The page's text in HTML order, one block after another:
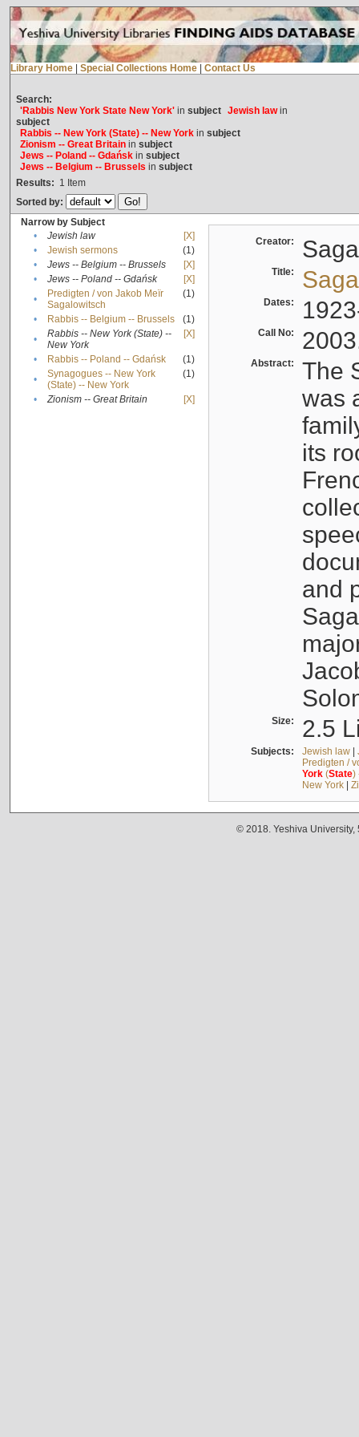
Library Home Special Collections Home Contact Us
Search:
'Rabbis New York State New York'in subject Jewish lawin
subject
Rabbis -- New York (State) -- New Yorkin subject
Zionism -- Great Britainin subject
Jews -- Poland -- Gdańskin subject
Jews -- Belgium -- Brussels in subject
Results: 1 Item
Sorted by:
Narrow by Subject
•
Jewish law
[X]
•
Jewish sermons
(1)
•
Jews -- Belgium -- Brussels
[X]
•
Jews -- Poland -- Gdańsk
[X]
•
Predigten / von Jakob Meïr
Sagalowitsch
(1)
• Rabbis -- Belgium -- Brussels
(1)
•
Rabbis -- New York (State) --
New York
[X]
• Rabbis -- Poland -- Gdańsk
(1)
•
Synagogues -- New York
(State) -- New York
(1)
• Zionism -- Great Britain [X]
Creator:
Title:
Dates:
Call No:
Abstract:
The
was
its
and
Size: 2.5
Subjects: Jewish law|
Predigten /
York(State)
New York|
© 2018. Yeshiva University,